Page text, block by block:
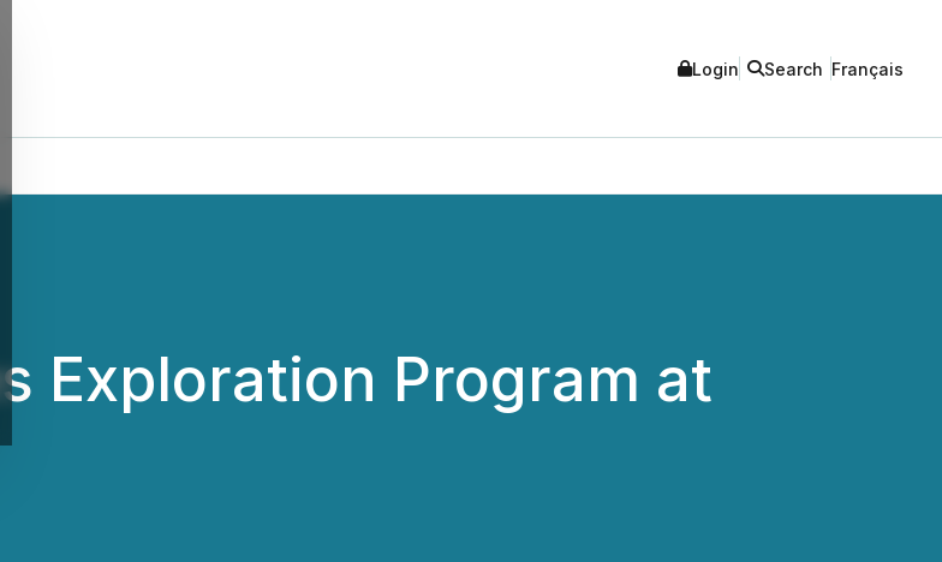
Login Search Français
Exploration Program at